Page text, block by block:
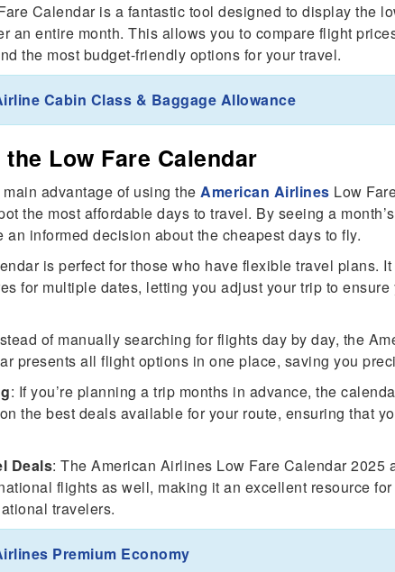
Calendar is a fantastic tool designed to display the
an entire month. This allows you to compare flight
the most budget-friendly options for your travel.
Cabin Class & Baggage Allowance
Low Fare Calendar
main advantage of using the American Airlines Low
the most affordable days to travel. By seeing a
an informed decision about the cheapest days to fly.
is perfect for those who have flexible travel plans.
for multiple dates, letting you adjust your trip to ensure
of manually searching for flights day by day, the
presents all flight options in one place, saving you
: If you’re planning a trip months in advance, the
the best deals available for your route, ensuring that
Deals: The American Airlines Low Fare Calendar 2025
flights as well, making it an excellent resource for
travelers.
Premium Economy